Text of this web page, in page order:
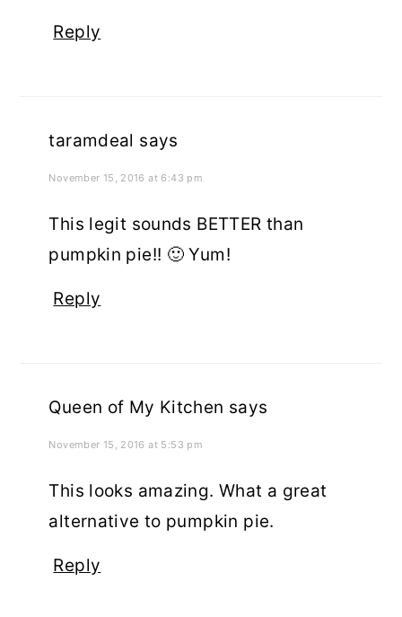
Reply
taramdeal says
November 15, 2016 at 6:43 pm
This legit sounds BETTER than
pumpkin pie!! 🙂 Yum!
Reply
Queen of My Kitchen says
November 15, 2016 at 5:53 pm
This looks amazing. What a great
alternative to pumpkin pie.
Reply